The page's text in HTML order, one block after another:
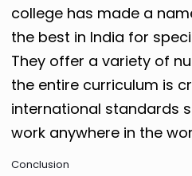
college has made a
the best in India for
They offer a variety of
the entire curriculum is
international standards
work anywhere in the
Conclusion